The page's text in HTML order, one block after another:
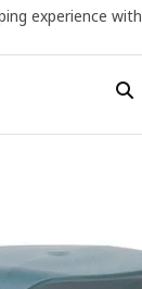
experience with